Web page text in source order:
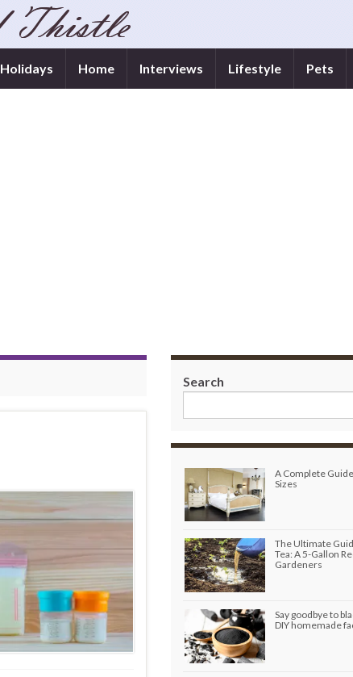
Holidays Home Interviews Lifestyle Pets
Search
A Complete
Sizes
The Ultimate
Tea: A 5-Gallon
Gardeners
Say goodbye to
DIY homemade